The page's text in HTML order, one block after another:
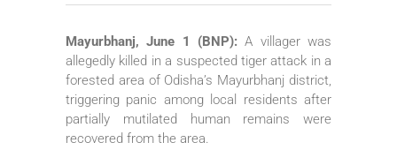
Mayurbhanj, June 1 (BNP):A villager was
allegedly killed in a suspected tiger attack in a
forested area of Odisha’s Mayurbhanj district,
triggering panic among local residents after
partially mutilated human remains were
recovered from the area.